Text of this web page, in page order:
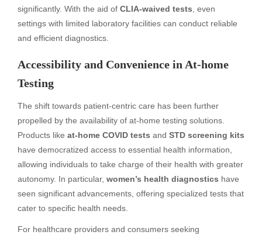
significantly. With the aid of CLIA-waived tests , even
settings with limited laboratory facilities can conduct reliable
and efficient diagnostics.
Accessibility and Convenience in At-home
Testing
The shift towards patient-centric care has been further
propelled by the availability of at-home testing solutions.
Products like at-home COVID tests and STD screening kits
have democratized access to essential health information,
allowing individuals to take charge of their health with greater
autonomy. In particular, women’s health diagnostics have
seen significant advancements, offering specialized tests that
cater to specific health needs.
For healthcare providers and consumers seeking